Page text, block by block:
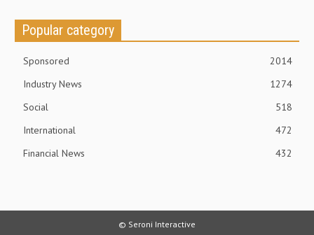
Popular category
Sponsored
2014
Industry News
1274
Social
518
International
472
Financial News
432
© Seroni Interactive